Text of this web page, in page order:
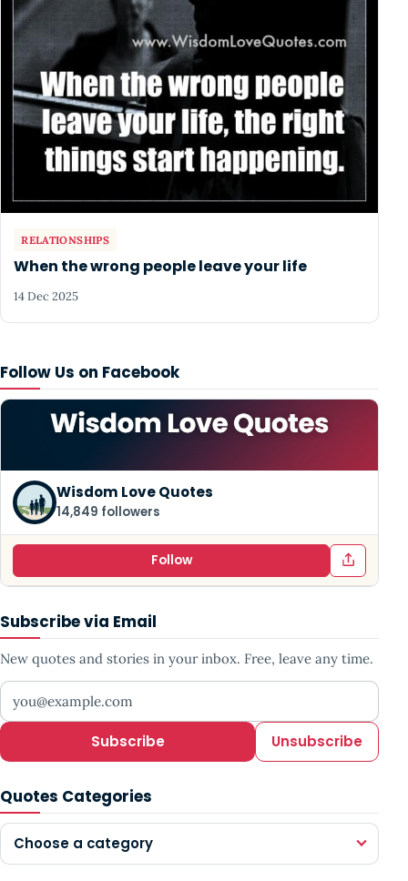
Follow Us on Facebook
Wisdom Love Quotes
14,849 followers
Follow
Subscribe via Email
New quotes and stories in your inbox. Free, leave any time.
Your email address
Subscribe Unsubscribe
Quotes Categories
Choose a category
RELATIONSHIPS
When the wrong people leave your life
14 Dec 2025